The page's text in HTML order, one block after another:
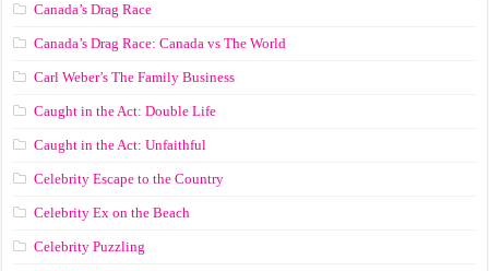
Canada’s Drag Race
Canada’s Drag Race: Canada vs The World
Carl Weber’s The Family Business
Caught in the Act: Double Life
Caught in the Act: Unfaithful
Celebrity Escape to the Country
Celebrity Ex on the Beach
Celebrity Puzzling